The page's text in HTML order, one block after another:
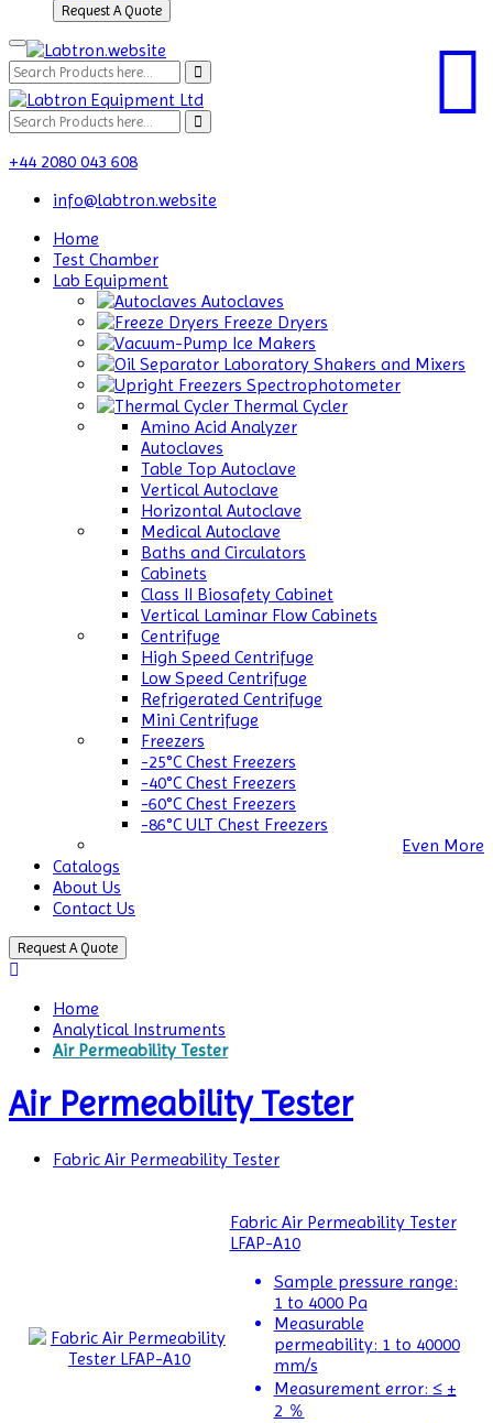
Request A Quote
+44 2080 043 608
info@labtron.website
Home
Test Chamber
Lab Equipment
Autoclaves
Freeze Dryers
Ice Makers
Laboratory Shakers and Mixers
Spectrophotometer
Thermal Cycler
Amino Acid Analyzer
Autoclaves
Table Top Autoclave
Vertical Autoclave
Horizontal Autoclave
Medical Autoclave
Baths and Circulators
Cabinets
Class II Biosafety Cabinet
Vertical Laminar Flow Cabinets
Centrifuge
High Speed Centrifuge
Low Speed Centrifuge
Refrigerated Centrifuge
Mini Centrifuge
Freezers
-25°C Chest Freezers
-40°C Chest Freezers
-60°C Chest Freezers
-86°C ULT Chest Freezers
Even More
Catalogs
About Us
Contact Us
Request A Quote
Home
Analytical Instruments
Air Permeability Tester
Air Permeability Tester
Fabric Air Permeability Tester
Fabric Air Permeability Tester
LFAP-A10
Sample pressure range:
1 to 4000 Pa
Measurable
permeability: 1 to 40000
mm/s
Measurement error: ≤ ±
2 ％
Shower